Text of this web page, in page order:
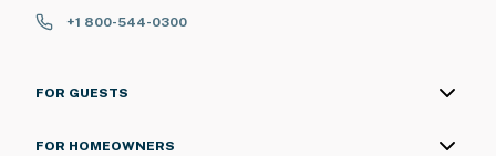
+1 800-544-0300
FOR GUESTS
FOR HOMEOWNERS